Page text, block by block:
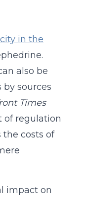
in the
also be
sources
Times
of regulation
costs of
impact on